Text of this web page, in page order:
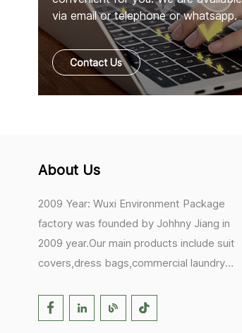
via email or telephone or whatsapp.
Contact Us
About Us
2009 Year: Wuxi Environment Package
factory was founded by Johhny Jiang in
2009 year.Our main products include suit
covers,dress bags,commercial laundry
bags,clothes rail covers,tote
bags,drawstring bags. 2017 Year: